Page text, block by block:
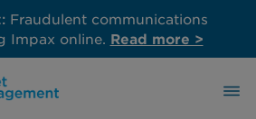
Fraudulent communications
Impax online. Read more >